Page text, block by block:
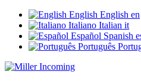
English English en
Italiano Italian it
Español Spanish
Português